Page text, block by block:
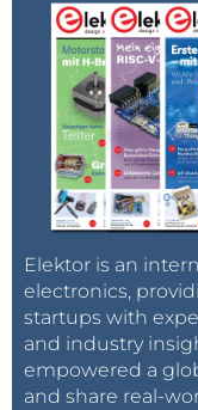
Elektor is an
electronics,
startups with
and industry
empowered a
and share real-